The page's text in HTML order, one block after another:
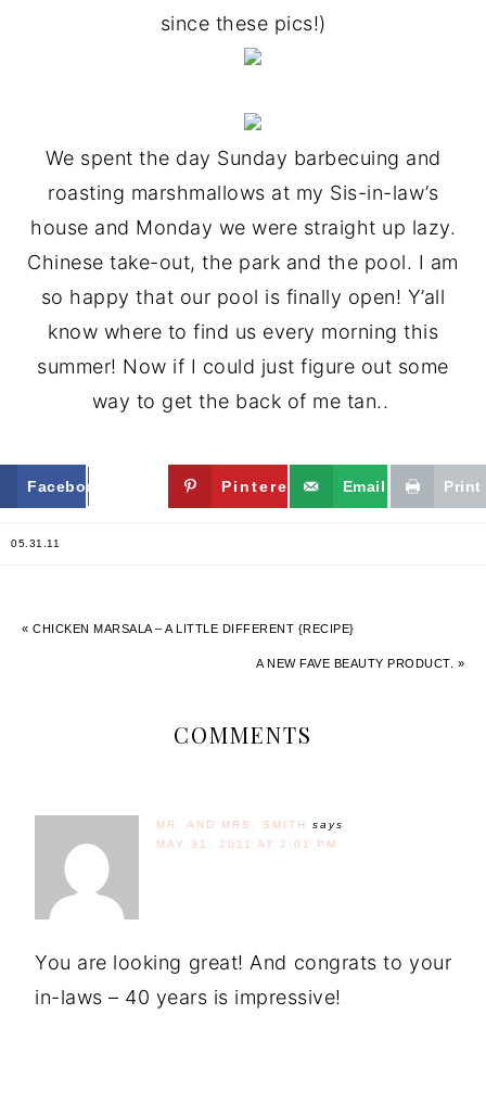
since these pics!)
We spent the day Sunday barbecuing and
roasting marshmallows at my Sis-in-law’s
house and Monday we were straight up lazy.
Chinese take-out, the park and the pool. I am
so happy that our pool is finally open! Y’all
know where to find us every morning this
summer! Now if I could just figure out some
way to get the back of me tan..
Facebook Twitter Pinterest Email Print
05.31.11
« CHICKEN MARSALA – A LITTLE DIFFERENT {RECIPE}
A NEW FAVE BEAUTY PRODUCT. »
COMMENTS
MR. AND MRS. SMITH
says
MAY 31, 2011 AT 2:01 PM
You are looking great! And congrats to your
in-laws – 40 years is impressive!